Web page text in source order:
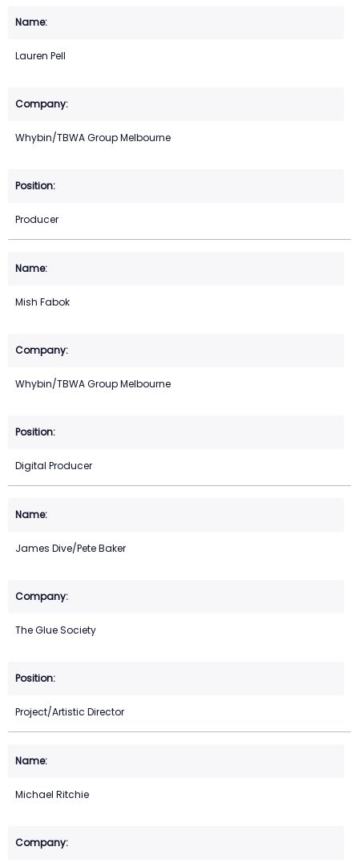
Lauren Pell
Whybin/TBWA Group Melbourne
Producer
Mish Fabok
Whybin/TBWA Group Melbourne
Digital Producer
James Dive/Pete Baker
The Glue Society
Project/Artistic Director
Michael Ritchie